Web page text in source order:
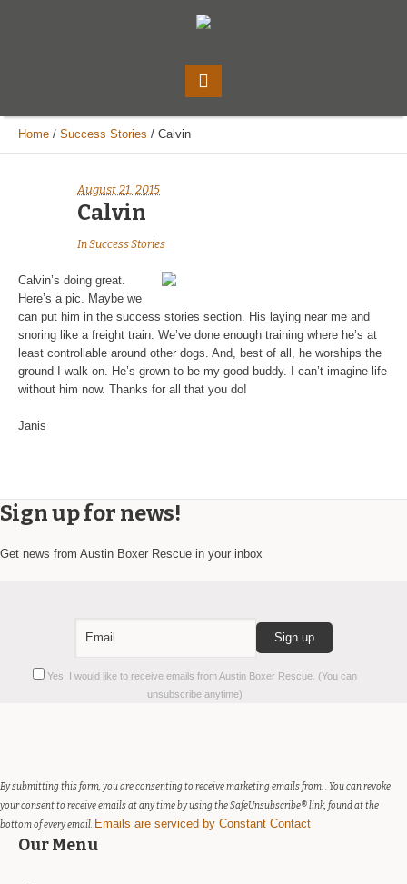
Home / Success Stories / Calvin
August 21, 2015
Calvin
InSuccess Stories
Calvin’s doing great.
Here’s a pic. Maybe we
can put him in the success stories section. His laying near me and
snoring like a freight train. We’ve done enough training where he’s at
least controllable around other dogs. And, best of all, he worships the
ground I walk on. He’s grown to be my good buddy. I can’t imagine life
without him now. Thanks for all that you do!
Janis
Sign up for news!
Get news from Austin Boxer Rescue in your inbox
Yes, I would like to receive emails from Austin Boxer Rescue. (You can
unsubscribe anytime)
Constant
field
blank.
By submitting this form, you are consenting to receive marketing emails from: . You can revoke
your consent to receive emails at any time by using the SafeUnsubscribe® link, found at the
bottom of every email. Emails are serviced by Constant Contact
Our Menu